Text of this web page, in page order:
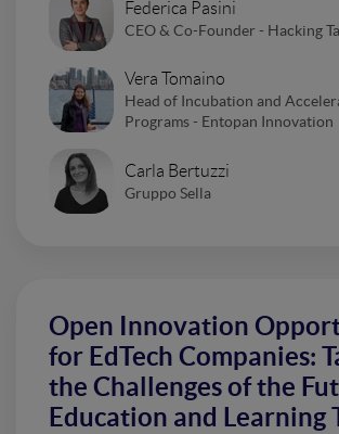
Federica Pasini
CEO & Co-Founder - Hacking
Vera Tomaino
Head of Incubation and
Programs - Entopan Innovation
Carla Bertuzzi
Gruppo Sella
Open Innovation
for EdTech Companies:
the Challenges of the
Education and Learning